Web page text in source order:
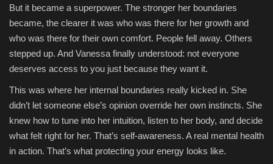
But it became a superpower. The stronger her boundaries
became, the clearer it was who was there for her growth and
who was there for their own comfort. People fell away. Others
stepped up. And Vanessa finally understood: not everyone
deserves access to you just because they want it.
This was where her internal boundaries really kicked in. She
didn’t let someone else’s opinion override her own instincts. She
knew how to tune into her intuition, listen to her body, and decide
what felt right for her. That’s self-awareness. A real mental health
in action. That’s what protecting your energy looks like.